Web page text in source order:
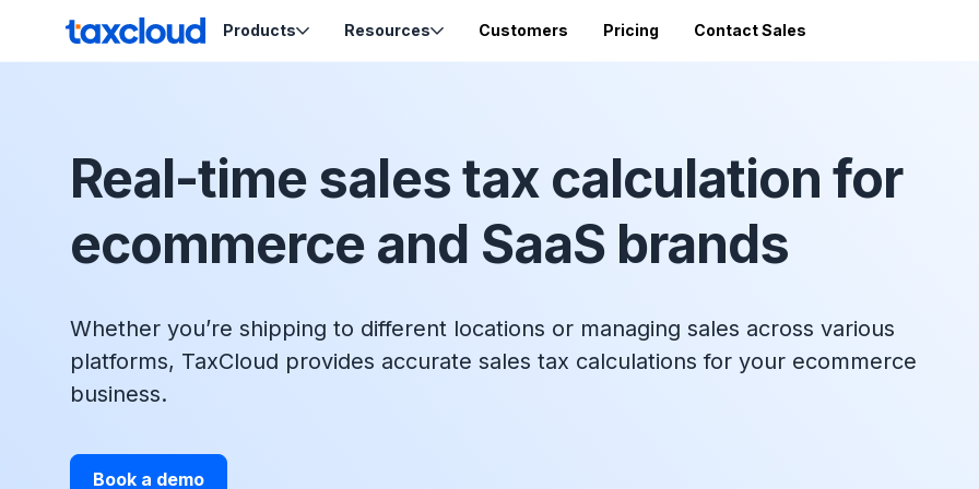
Products
Sales Tax
Calculation
Nexus Insights
Codes
Order Capturing
Exemption
Direct Filing
24 states)
Resources
Blog
Ecommerce School
Sales Tax by State
Sales Tax Calculator
Accountant Directory
Accountant Partner Program
Accounting BootCamp
Customers Pricing Contact Sales
Real-time sales tax calculation for
ecommerce and SaaS brands
Whether you’re shipping to different locations or managing sales across various
platforms, TaxCloud provides accurate sales tax calculations for your ecommerce
business.
Book a demo